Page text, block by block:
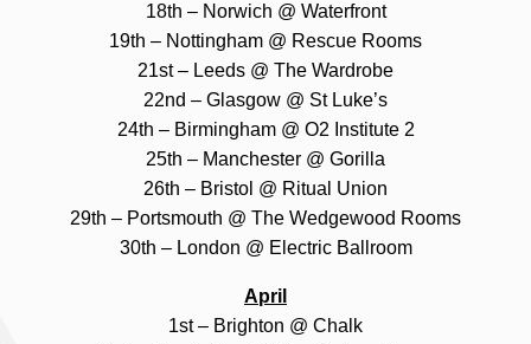
18th – Norwich @ Waterfront
19th – Nottingham @ Rescue Rooms
21st – Leeds @ The Wardrobe
22nd – Glasgow @ St Luke’s
24th – Birmingham @ O2 Institute 2
25th – Manchester @ Gorilla
26th – Bristol @ Ritual Union
29th – Portsmouth @ The Wedgewood Rooms
30th – London @ Electric Ballroom
April
1st – Brighton @ Chalk